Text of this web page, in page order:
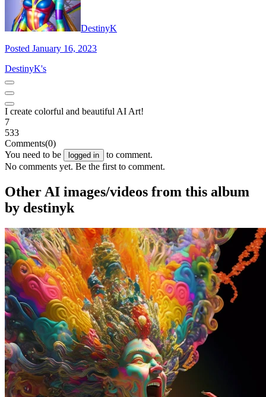
DestinyK
Posted January 16, 2023
DestinyK's
I create colorful and beautiful AI Art!
7
533
Comments(0)
You need to be
logged in
to comment.
No comments yet. Be the first to comment.
Other AI images/videos from this album
by destinyk